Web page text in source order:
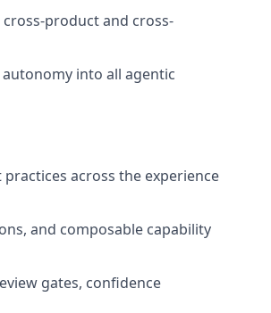
product and cross-
into all agentic
across the experience
and composable capability
gates, confidence